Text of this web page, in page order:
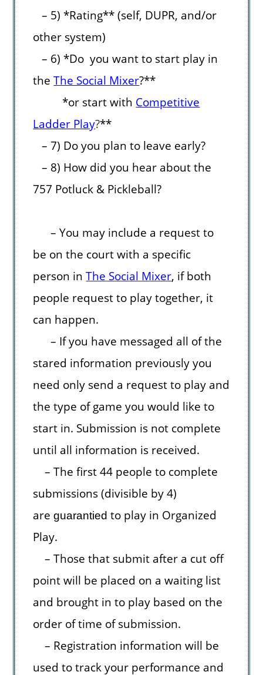
– 5) *Rating** (self, DUPR, and/or
other system)
– 6) *Do you want to start play in
theThe Social Mixer?**
*or start with Competitive
Ladder Play?**
– 7) Do you plan to leave early?
– 8) How did you hear about the
757 Potluck & Pickleball?
– You may include a request to
be on the court with a specific
person inThe Social Mixer, if both
people request to play together, it
can happen.
– If you have messaged all of the
stared information previously you
need only send a request to play and
the type of game you would like to
start in. Submission is not complete
until all information is received.
– The first 44 people to complete
submissions (divisible by 4)
areguarantied to play in Organized
Play.
– Those that submit after a cut off
point will be placed on a waiting list
and brought in to play based on the
order of time of submission.
– Registration information will be
used to track your performance and